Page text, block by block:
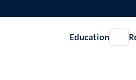
Education
Open